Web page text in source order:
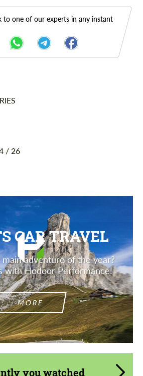
to one of our experts in any instant
/ 26
CAR TRAVEL
adventure of the year?
with Hodoor Performance!
MORE
you watched